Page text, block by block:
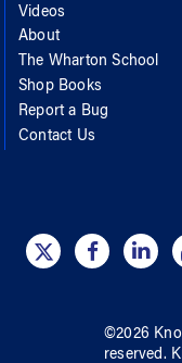
Videos
About
The Wharton School
Shop Books
Report a Bug
Contact Us
©2026
reserved.